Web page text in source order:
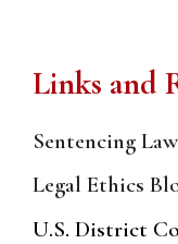
Links and
Sentencing
Legal Ethics
U.S. District